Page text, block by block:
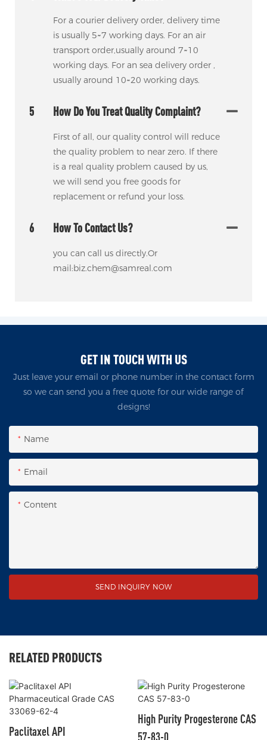
For a courier delivery order, delivery time
is usually 5~7 working days. For an air
transport order,usually around 7~10
working days. For an sea delivery order ,
usually around 10~20 working days.
5 How Do You Treat Quality Complaint?
First of all, our quality control will reduce
the quality problem to near zero. If there
is a real quality problem caused by us,
we will send you free goods for
replacement or refund your loss.
6 How To Contact Us?
you can call us directly.Or
mail:biz.chem@samreal.com
GET IN TOUCH WITH US
Just leave your email or phone number in the contact form
so we can send you a free quote for our wide range of
designs!
Name
Email
Content
SEND INQUIRY NOW
RELATED PRODUCTS
Paclitaxel API
High Purity Progesterone CAS
57-83-0